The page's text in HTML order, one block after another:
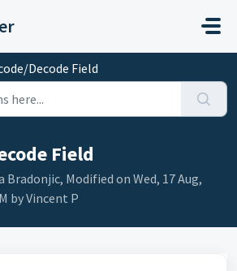
Decode Field
Field
Bradonjic, Modified on Wed, 17 Aug,
by Vincent P